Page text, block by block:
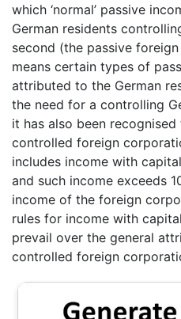
which ‘normal’ passive
German residents
second (the passive
means certain types of
attributed to the German
the need for a controlling
it has also been
controlled foreign
includes income with
and such income exceeds
income of the foreign
rules for income with
prevail over the general
controlled foreign